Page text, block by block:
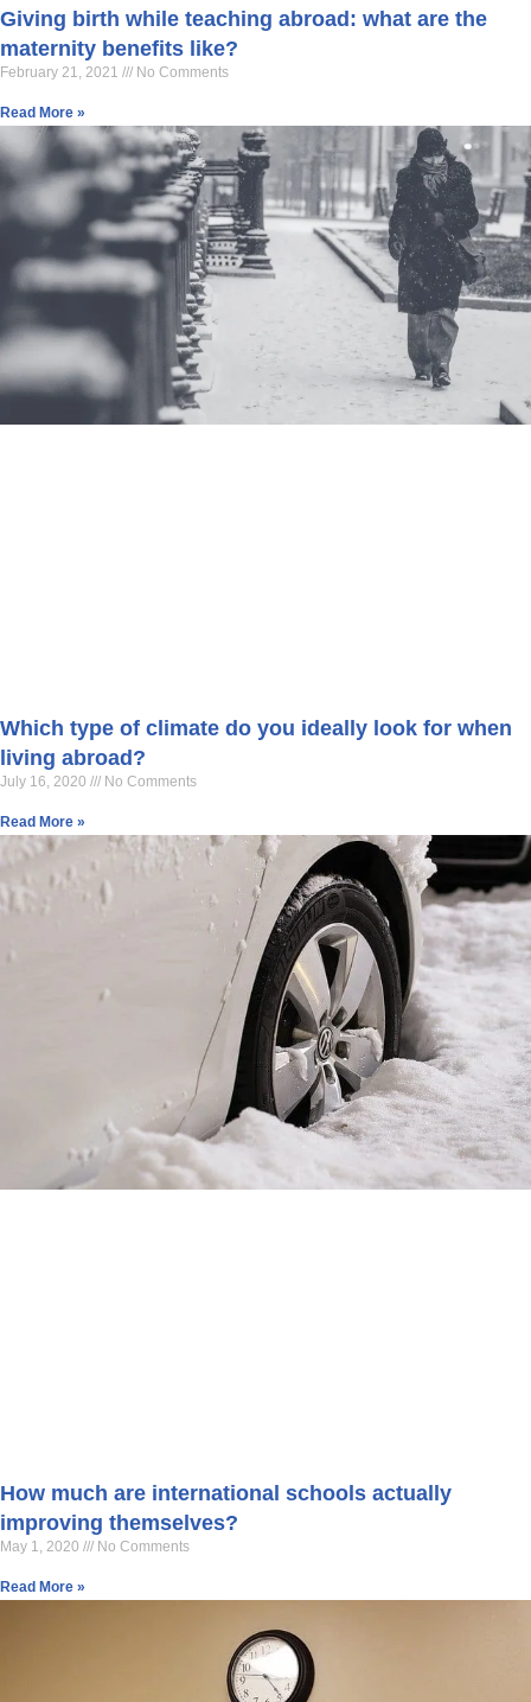
Giving birth while teaching abroad: what are the
maternity benefits like?
February 21, 2021 No Comments
Read More »
Which type of climate do you ideally look for when
living abroad?
July 16, 2020 No Comments
Read More »
How much are international schools actually
improving themselves?
May 1, 2020 No Comments
Read More »